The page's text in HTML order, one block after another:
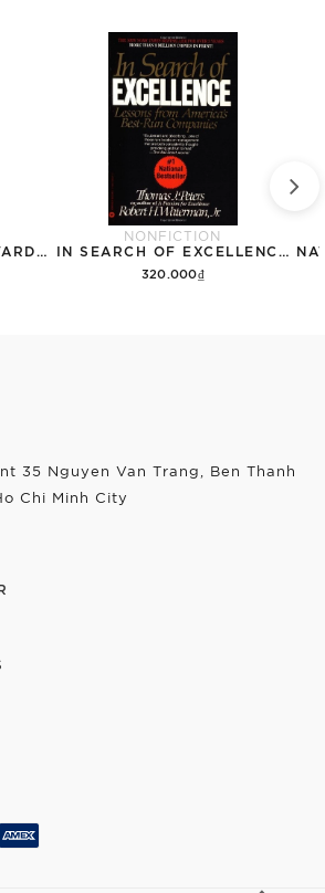
NONFICTION
320.000₫
35 Nguyen Van Trang, Ben Thanh
Chi Minh City